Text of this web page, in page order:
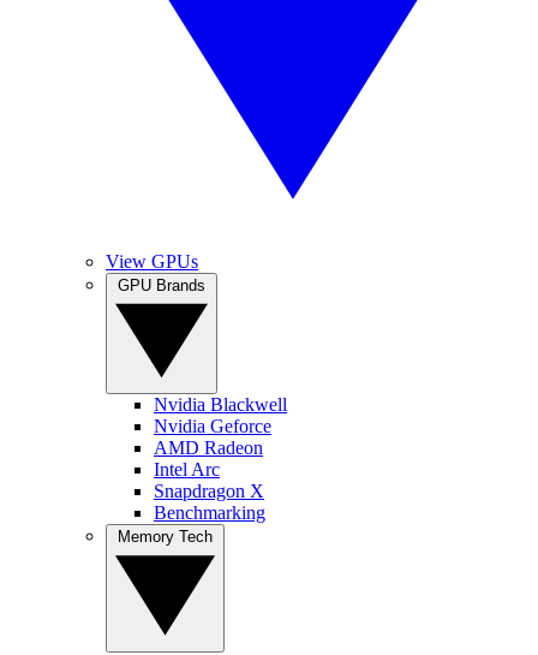
View GPUs
Nvidia Blackwell
Nvidia Geforce
AMD Radeon
Intel Arc
Snapdragon X
Benchmarking